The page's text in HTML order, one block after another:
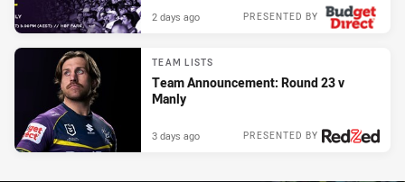
PRESENTED BY
2 days ago
TEAM LISTS
Team Announcement: Round 23 v
Manly
PRESENTED BY
3 days ago